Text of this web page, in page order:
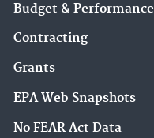
Budget & Performance
Contracting
Grants
EPA Web Snapshots
No FEAR Act Data